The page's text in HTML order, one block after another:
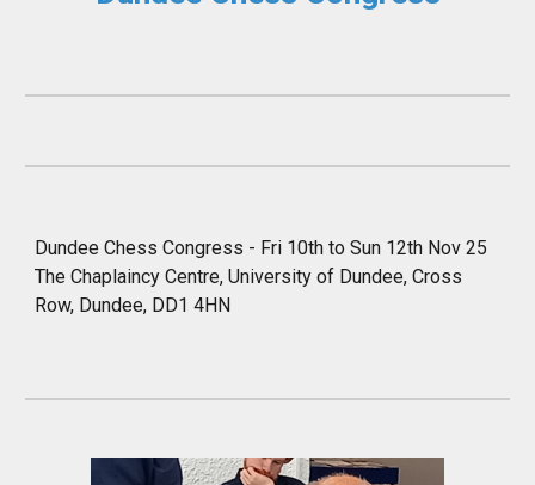
Dundee Chess Congress - Fri 10th to Sun 12th Nov 25
The Chaplaincy Centre, University of Dundee, Cross
Row, Dundee, DD1 4HN